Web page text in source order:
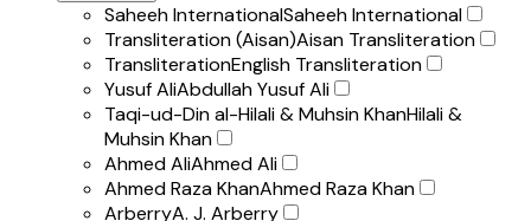
Saheeh InternationalSaheeh International
Transliteration (Aisan)Aisan Transliteration
TransliterationEnglish Transliteration
Yusuf AliAbdullah Yusuf Ali
Taqi-ud-Din al-Hilali & Muhsin KhanHilali &
Muhsin Khan
Ahmed AliAhmed Ali
Ahmed Raza KhanAhmed Raza Khan
ArberryA. J. Arberry